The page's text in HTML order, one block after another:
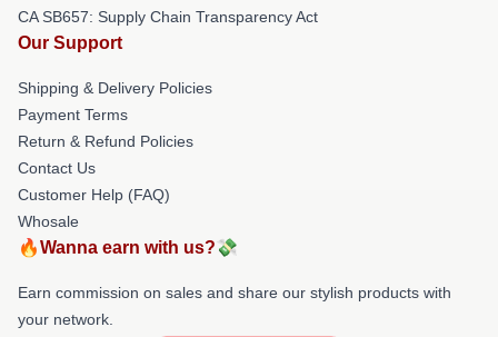
CA SB657: Supply Chain Transparency Act
Our Support
Shipping & Delivery Policies
Payment Terms
Return & Refund Policies
Contact Us
Customer Help (FAQ)
Whosale
🔥Wanna earn with us?💸
Earn commission on sales and share our stylish products with
your network.